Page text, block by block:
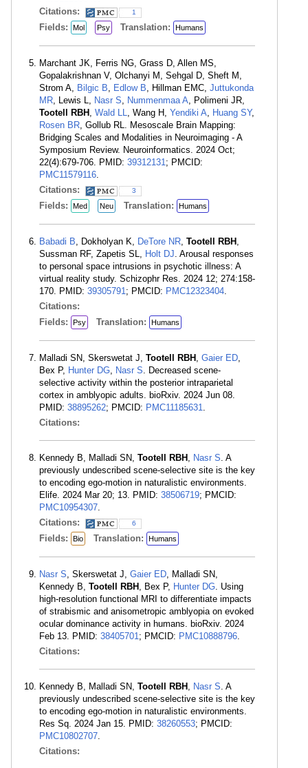
Citations:
1
Fields: Mol Psy Translation: Humans
Marchant JK, Ferris NG, Grass D, Allen MS,
Gopalakrishnan V, Olchanyi M, Sehgal D, Sheft M,
Strom A, Bilgic B, Edlow B, Hillman EMC, Juttukonda
MR, Lewis L, Nasr S, Nummenmaa A, Polimeni JR,
Tootell RBH , Wald LL, Wang H, Yendiki A, Huang SY,
Rosen BR, Gollub RL. Mesoscale Brain Mapping:
Bridging Scales and Modalities in Neuroimaging - A
Symposium Review. Neuroinformatics. 2024 Oct;
22(4):679-706. PMID: 39312131; PMCID:
PMC11579116.
Citations:
3
Fields: Med Neu Translation: Humans
Babadi B, Dokholyan K, DeTore NR, Tootell RBH ,
Sussman RF, Zapetis SL, Holt DJ. Arousal responses
to personal space intrusions in psychotic illness: A
virtual reality study. Schizophr Res. 2024 12; 274:158-
170. PMID: 39305791; PMCID: PMC12323404.
Citations:
Fields:
Psy Translation: Humans
Malladi SN, Skerswetat J, Tootell RBH , Gaier ED,
Bex P, Hunter DG, Nasr S. Decreased scene-
selective activity within the posterior intraparietal
cortex in amblyopic adults. bioRxiv. 2024 Jun 08.
PMID: 38895262; PMCID: PMC11185631.
Citations:
Kennedy B, Malladi SN, Tootell RBH , Nasr S. A
previously undescribed scene-selective site is the key
to encoding ego-motion in naturalistic environments.
Elife. 2024 Mar 20; 13. PMID: 38506719; PMCID:
PMC10954307.
Citations:
6
Fields: Bio Translation: Humans
Nasr S, Skerswetat J, Gaier ED, Malladi SN,
Kennedy B, Tootell RBH , Bex P, Hunter DG. Using
high-resolution functional MRI to differentiate impacts
of strabismic and anisometropic amblyopia on evoked
ocular dominance activity in humans. bioRxiv. 2024
Feb 13. PMID: 38405701; PMCID: PMC10888796.
Citations:
Kennedy B, Malladi SN, Tootell RBH , Nasr S. A
previously undescribed scene-selective site is the key
to encoding ego-motion in naturalistic environments.
Res Sq. 2024 Jan 15. PMID: 38260553; PMCID:
PMC10802707.
Citations: